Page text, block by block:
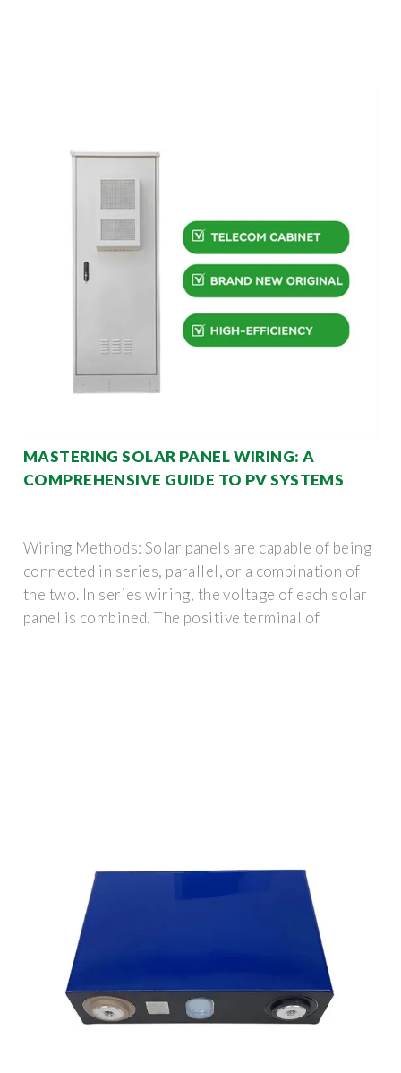
MASTERING SOLAR PANEL WIRING: A
COMPREHENSIVE GUIDE TO PV SYSTEMS
Wiring Methods: Solar panels are capable of being
connected in series, parallel, or a combination of
the two. In series wiring, the voltage of each solar
panel is combined. The positive terminal of